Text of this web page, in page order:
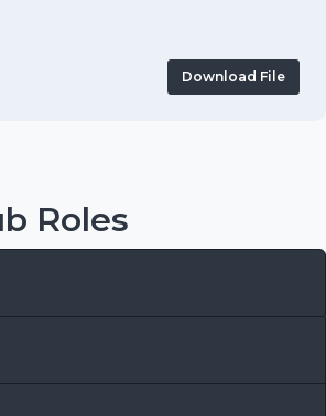
Download File
Roles